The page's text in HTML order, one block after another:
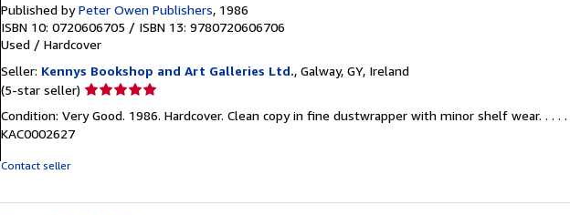
Published byPeter Owen Publishers, 1986
ISBN 10: 0720606705 / ISBN 13: 9780720606706
Used / Hardcover
Seller: Kennys Bookshop and Art Galleries Ltd., Galway, GY, Ireland
(5-star seller) Seller
5
Condition: Very Good. 1986. Hardcover. Clean copy in fine dustwrapper with minor shelf wear. . . . .
KAC0002627
Contact seller